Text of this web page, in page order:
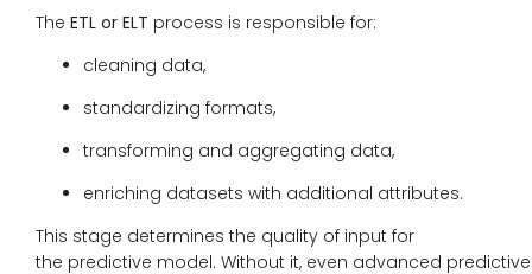
The ETL or ELT process is responsible for:
cleaning data,
standardizing formats,
transforming and aggregating data,
enriching datasets with additional attributes.
This stage determines the quality of input for
the predictive model. Without it, even advanced